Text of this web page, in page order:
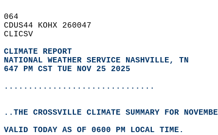
064
CDUS44 KOHX 260047
CLICSV
CLIMATE REPORT
NATIONAL WEATHER SERVICE NASHVILLE, TN
647 PM CST TUE NOV 25 2025
...............................
..THE CROSSVILLE CLIMATE SUMMARY FOR
VALID TODAY AS OF 0600 PM LOCAL TIME.